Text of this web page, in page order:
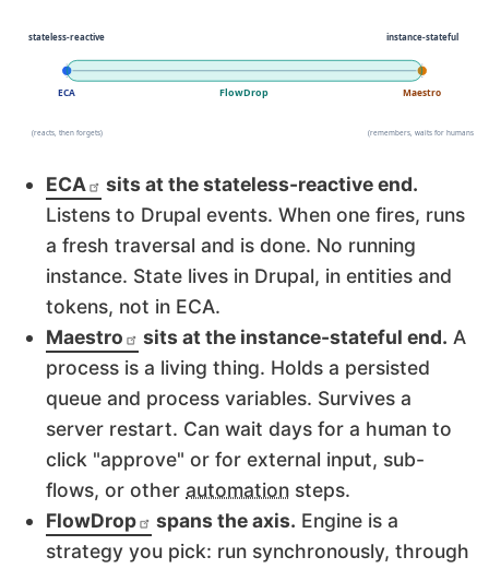
ECA
sits at the stateless-reactive end.
Listens to Drupal events. When one fires, runs
a fresh traversal and is done. No running
instance. State lives in Drupal, in entities and
tokens, not in ECA.
Maestro
sits at the instance-stateful end. A
process is a living thing. Holds a persisted
queue and process variables. Survives a
server restart. Can wait days for a human to
click "approve" or for external input, sub-
flows, or other automation steps.
FlowDrop
spans the axis. Engine is a
strategy you pick: run synchronously, through